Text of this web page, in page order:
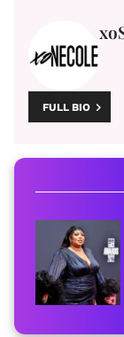
FULL BIO